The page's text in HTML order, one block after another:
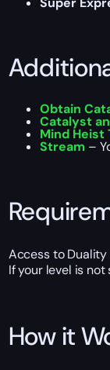
Obtain
Catalyst
Mind Heist
Stream –
Access to Duality
If your level is
How it